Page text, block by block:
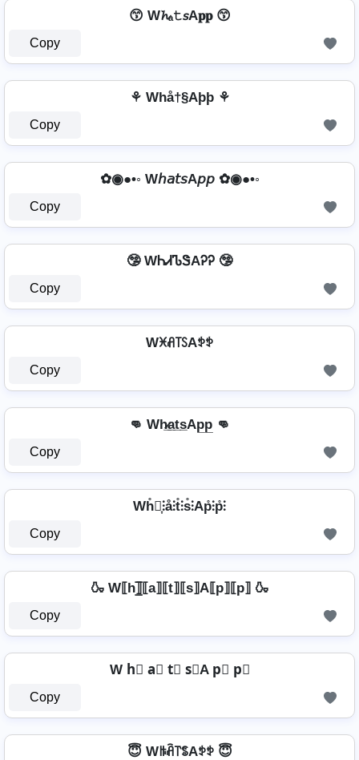
😙 W𝓱ₐ𝚝𝘴A𝐩𝐩 😙
Copy
⚘ Whå†§Aþþ ⚘
Copy
✿◉●•◦ W𝘩𝘢𝘵𝘴A𝘱𝘱 ✿◉●•◦
Copy
🤥 WᏂᏗᏖᏕAᎮᎮ 🤥
Copy
Wꁝꋬ꓄ꇙAꉣꉣ
Copy
👊 Wh̷̲a̲t̲s̲Ap̲p̲ 👊
Copy
Wh̊⫶͎⫶å⫶t̊⫶s̊⫶Ap̊⫶p̊⫶
Copy
🍶 W⟦h⟧̲̅⟦a⟧⟦t⟧⟦s⟧A⟦p⟧⟦p⟧ 🍶
Copy
W h⃣ a⃣ t⃣ s⃣A p⃣ p⃣
Copy
😇 Wꑛꋫ꓅ꌚAꉣꉣ 😇